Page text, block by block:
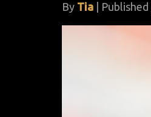
By Tia Published